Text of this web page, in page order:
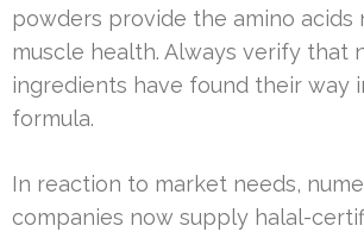
powders provide the amino acids
muscle health. Always verify that
ingredients have found their way
formula.
In reaction to market needs,
companies now supply halal-